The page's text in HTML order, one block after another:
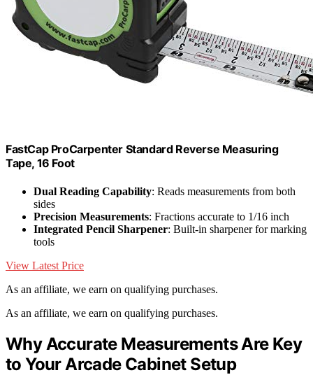
FastCap ProCarpenter Standard Reverse Measuring
Tape, 16 Foot
Dual Reading Capability: Reads measurements from both
sides
Precision Measurements: Fractions accurate to 1/16 inch
Integrated Pencil Sharpener: Built-in sharpener for marking
tools
View Latest Price
As an affiliate, we earn on qualifying purchases.
As an affiliate, we earn on qualifying purchases.
Why Accurate Measurements Are Key
to Your Arcade Cabinet Setup